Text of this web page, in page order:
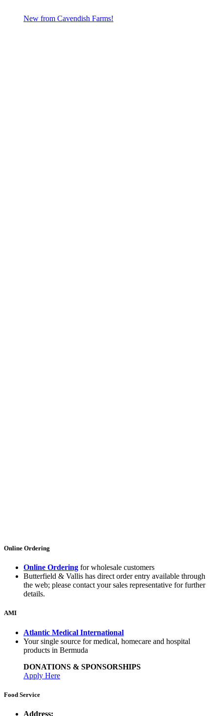
New from Cavendish Farms!
Online Ordering
Online Ordering for wholesale customers
Butterfield & Vallis has direct order entry available through
the web; please contact your sales representative for further
details.
AMI
Atlantic Medical International
Your single source for medical, homecare and hospital
products in Bermuda
DONATIONS & SPONSORSHIPS
Apply Here
Food Service
Address: